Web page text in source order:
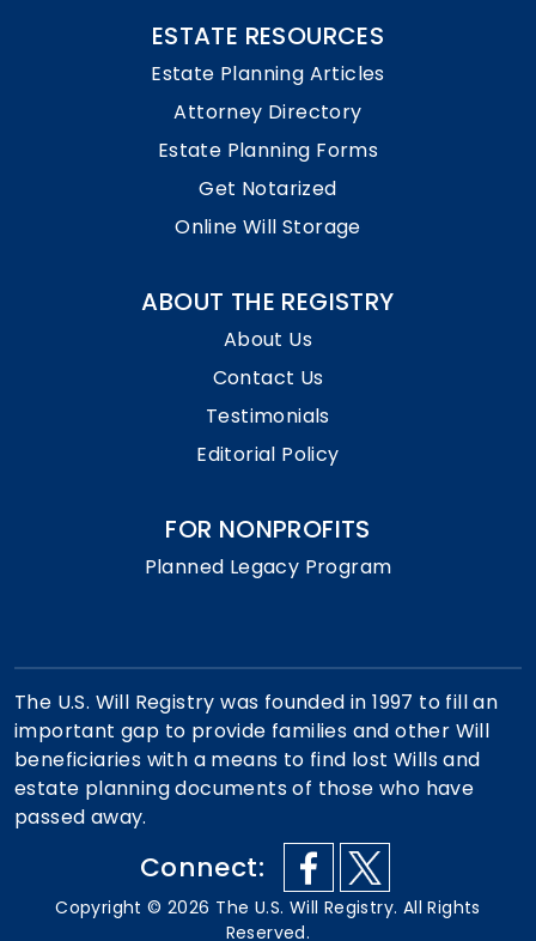
ESTATE RESOURCES
Estate Planning Articles
Attorney Directory
Estate Planning Forms
Get Notarized
Online Will Storage
ABOUT THE REGISTRY
About Us
Contact Us
Testimonials
Editorial Policy
FOR NONPROFITS
Planned Legacy Program
The U.S. Will Registry was founded in 1997 to fill an
important gap to provide families and other Will
beneficiaries with a means to find lost Wills and
estate planning documents of those who have
passed away.
Connect:
Copyright ©2026 The U.S. Will Registry. All Rights
Reserved.